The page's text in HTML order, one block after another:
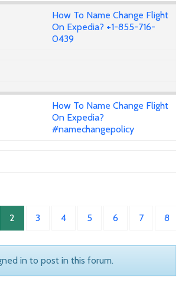
How To Name Change Flight
On Expedia? +1-855-716-
0439
How To Name Change Flight
On Expedia?
#namechangepolicy
2 3 4 5 6 7 8
in to post in this forum.